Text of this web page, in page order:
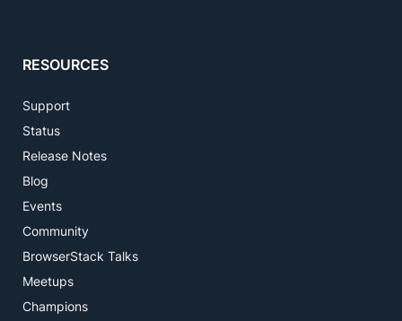
RESOURCES
Support
Status
Release Notes
Blog
Events
Community
BrowserStack Talks
Meetups
Champions